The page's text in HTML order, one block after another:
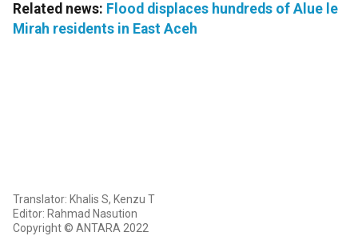
Related news: Flood displaces hundreds of Alue le
Mirah residents in East Aceh
Translator: Khalis S, Kenzu T
Editor: Rahmad Nasution
Copyright © ANTARA 2022